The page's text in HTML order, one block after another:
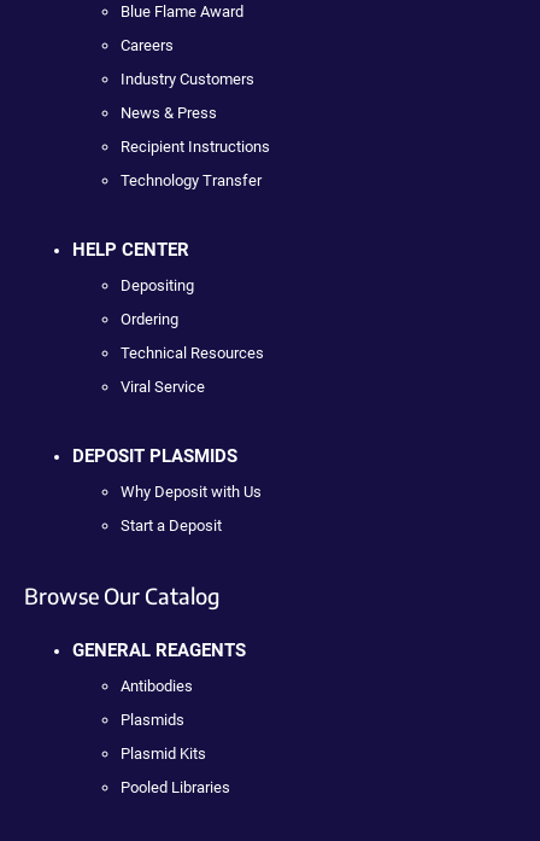
Blue Flame Award
Careers
Industry Customers
News & Press
Recipient Instructions
Technology Transfer
HELP CENTER
Depositing
Ordering
Technical Resources
Viral Service
DEPOSIT PLASMIDS
Why Deposit with Us
Start a Deposit
Browse Our Catalog
GENERAL REAGENTS
Antibodies
Plasmids
Plasmid Kits
Pooled Libraries